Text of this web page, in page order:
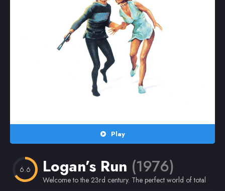
Play
6.6 Logan’s Run (1976)
Welcome to the 23rd century. The perfect world of total